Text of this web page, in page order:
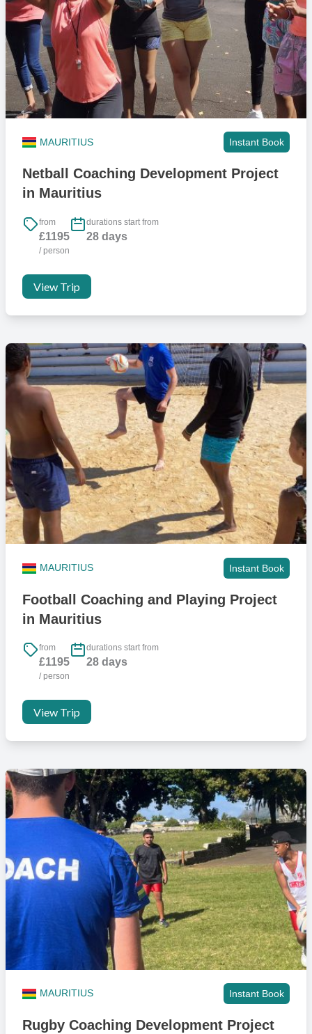
MAURITIUS Instant Book
Netball Coaching Development Project
in Mauritius
from
£1195
/ person
durations start from
28 days
View Trip
MAURITIUS Instant Book
Football Coaching and Playing Project
in Mauritius
from
£1195
/ person
durations start from
28 days
View Trip
MAURITIUS Instant Book
Rugby Coaching Development Project